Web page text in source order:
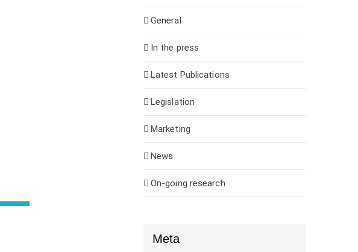
General
In the press
Latest Publications
Legislation
Marketing
News
On-going research
Meta